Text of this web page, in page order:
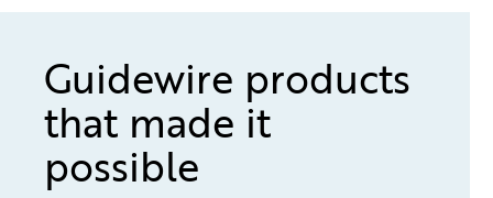
Guidewire products
that made it
possible